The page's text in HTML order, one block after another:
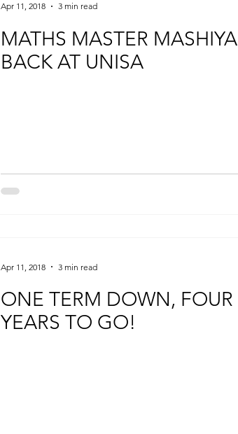
MATHS MASTER MASHIYA
BACK AT UNISA
Apr 11, 2018 3 min read
ONE TERM DOWN, FOUR
YEARS TO GO!
Apr 11, 2018 3 min read